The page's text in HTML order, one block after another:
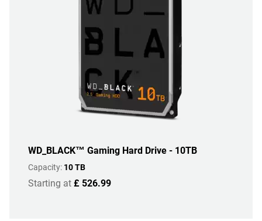
WD_BLACK™ Gaming Hard Drive - 10TB
Capacity: 10 TB
Starting at £ 526.99